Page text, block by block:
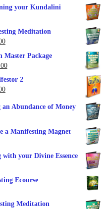
is: your Kundalini
Meditation
Current
$17.00.
Master Package
Current
price
2
Current
is:Abundance of Money
a Manifesting Magnet
your Divine Essence
Ecourse
Meditation